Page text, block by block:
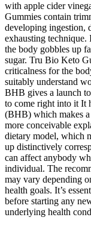
with apple cider
Gummies contain
developing ingestion,
exhausting
the body gobbles up
sugar. Tru Bio Keto
criticalness for the
suitably understand
BHB gives a launch
to come right into it It
(BHB) which makes
more conceivable
dietary model, which
up distinctively
can affect anybody
individual. The
may vary depending
health goals. It’s
before starting any
underlying health